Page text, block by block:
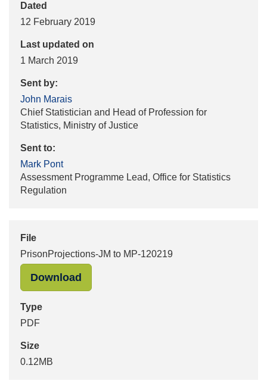
Dated
12 February 2019
Last updated on
1 March 2019
Sent by:
John Marais
Chief Statistician and Head of Profession for
Statistics, Ministry of Justice
Sent to:
Mark Pont
Assessment Programme Lead, Office for Statistics
Regulation
File
PrisonProjections-JM to MP-120219
Download
Type
PDF
Size
0.12MB